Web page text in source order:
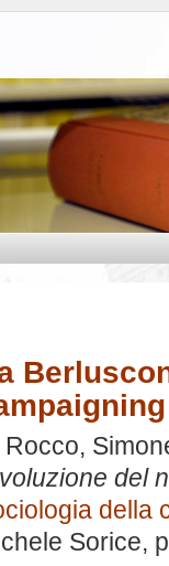
Rocco,
del
della
Sorice,